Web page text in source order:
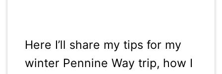
Here I’ll share my tips for my
winter Pennine Way trip, how I